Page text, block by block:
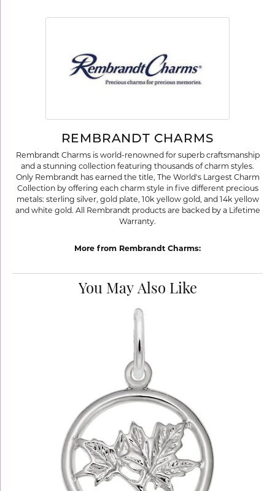
REMBRANDT CHARMS
Rembrandt Charms is world-renowned for superb craftsmanship
and a stunning collection featuring thousands of charm styles.
Only Rembrandt has earned the title, The World's Largest Charm
Collection by offering each charm style in five different precious
metals: sterling silver, gold plate, 10k yellow gold, and 14k yellow
and white gold. All Rembrandt products are backed by a Lifetime
Warranty.
More from Rembrandt Charms:
You May Also Like